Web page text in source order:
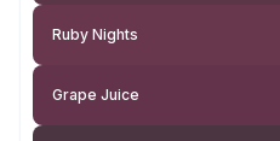
Ruby Nights
Grape Juice